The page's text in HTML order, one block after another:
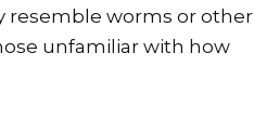
resemble worms or other
unfamiliar with how